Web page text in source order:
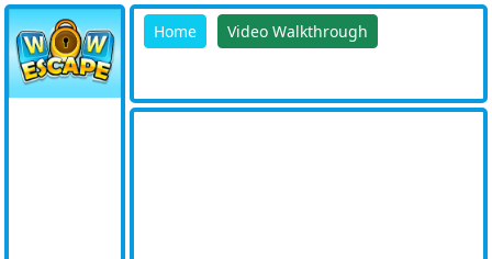
Home Video Walkthrough